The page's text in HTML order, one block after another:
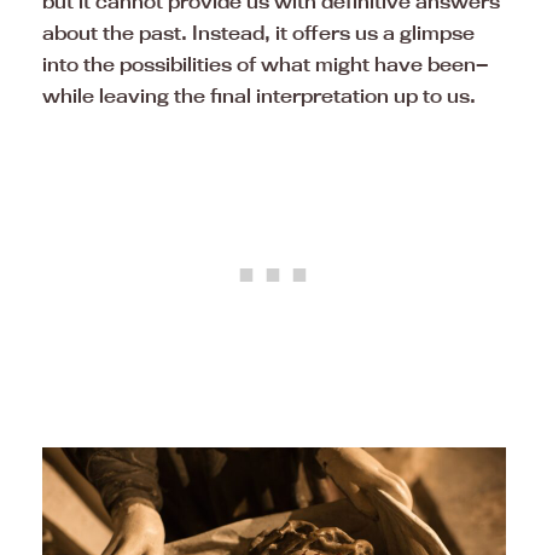
about the past. Instead, it offers us a glimpse
into the possibilities of what might have been—
while leaving the final interpretation up to us.